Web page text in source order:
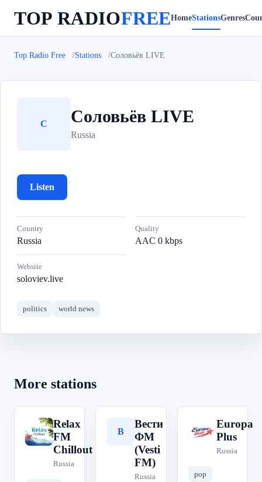
TOP RADIOFREEHomeStationsGenres
Top Radio Free Stations Соловьёв LIVE
С Соловьёв LIVE
Russia
Listen
Country
Russia
Quality
AAC 0 kbps
Website
soloviev.live
politics world news
More stations
R
Relax
FM
Chillout
Russia
В
Вести
ФМ
(Vesti
FM)
Russia
E
Europa
Plus
Russia
pop